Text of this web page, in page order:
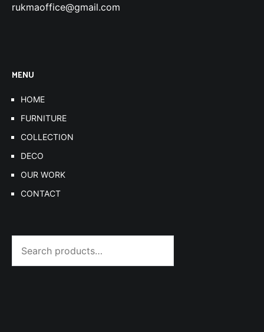
rukmaoffice@gmail.com
MENU
HOME
FURNITURE
COLLECTION
DECO
OUR WORK
CONTACT